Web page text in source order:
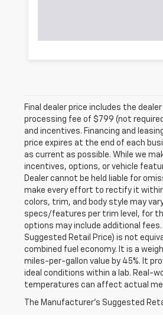
Final dealer price includes the
processing fee of $799 (not
and incentives. Financing and
price expires at the end of each
as current as possible. While we
incentives, options, or vehicle
Dealer cannot be held liable for
make every effort to rectify it
colors, trim, and body style may
specs/features per trim level, for
options may include additional
Suggested Retail Price) is not
combined fuel economy. It is a
miles-per-gallon value by 45%. It
ideal conditions within a lab. Real-
temperatures can affect actual
The Manufacturer's Suggested